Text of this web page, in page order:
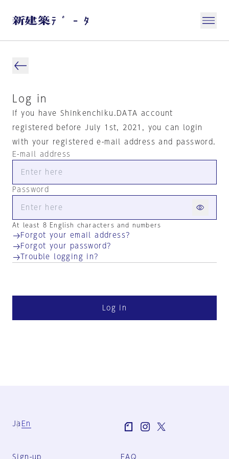
Log in
If you have Shinkenchiku.DATA account
registered before July 1st, 2021, you can login
with your registered e-mail address and password.
E-mail address
Password
At least 8 English characters and numbers
Forgot your email address?
Forgot your password?
Trouble logging in?
Log in
Ja En
Sign-up FAQ